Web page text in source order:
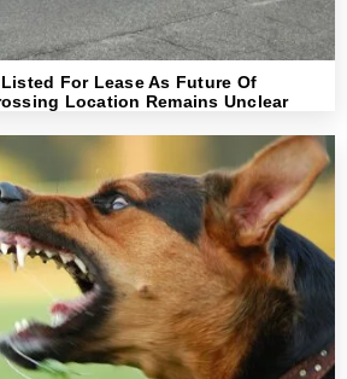
For Lease As Future Of
Location Remains Unclear